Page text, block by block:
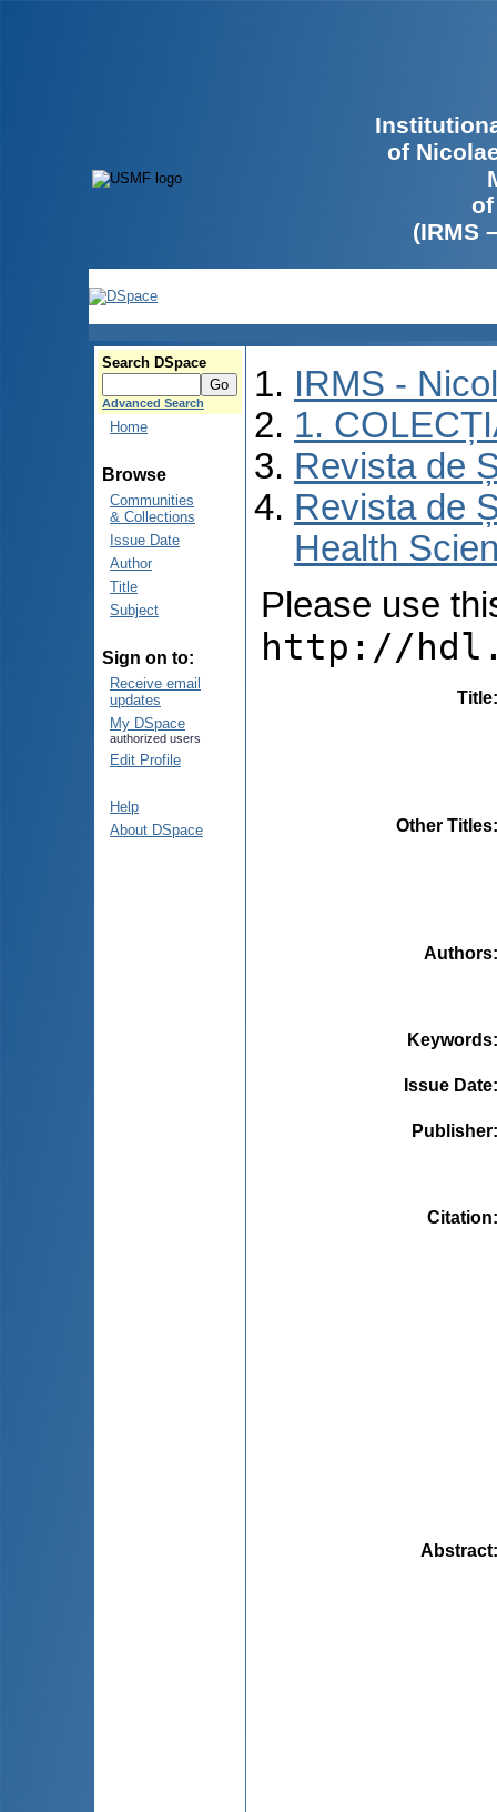
of
(IRMS
Search DSpace
Advanced Search
Home
Browse
Communities
& Collections
Issue Date
Author
Title
Subject
Sign on to:
Receive email
updates
My DSpace
authorized users
Edit Profile
Help
About DSpace
IRMS -
1.
Revista de
Revista de
Health
Please use
http://
Title
Other Titles
Authors
Keywords
Issue Date
Publisher
Citation
Abstract